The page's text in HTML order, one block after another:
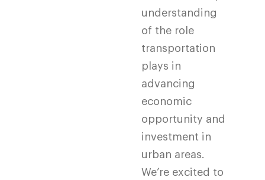
understanding
of the role
transportation
plays in
advancing
economic
opportunity and
investment in
urban areas.
We’re excited to